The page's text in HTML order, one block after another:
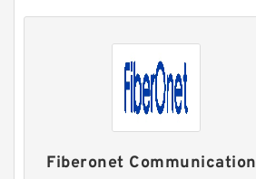
Fiberonet Communication